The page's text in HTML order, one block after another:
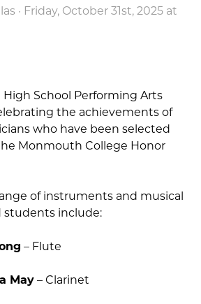
· Friday, October 31st, 2025 at
School Performing Arts
the achievements of
who have been selected
Monmouth College Honor
of instruments and musical
students include:
– Flute
May – Clarinet